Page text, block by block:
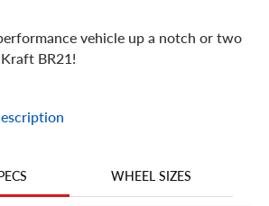
vehicle up a notch or two
BR21!
Features
Kraft BR21 is an excellent
for your peppy luxury performance
WHEEL SIZES